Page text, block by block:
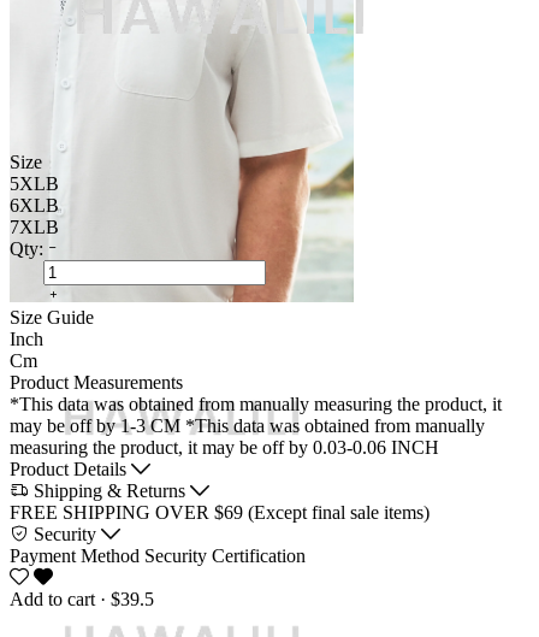
Size
5XLB
6XLB
7XLB
Qty:
Size Guide
Inch
Cm
Product Measurements
*This data was obtained from manually measuring the product, it
may be off by 1-3 CM *This data was obtained from manually
measuring the product, it may be off by 0.03-0.06 INCH
Product Details
Shipping & Returns
FREE SHIPPING OVER $69 (Except final sale items)
Security
Payment Method Security Certification
Add to cart · $39.5